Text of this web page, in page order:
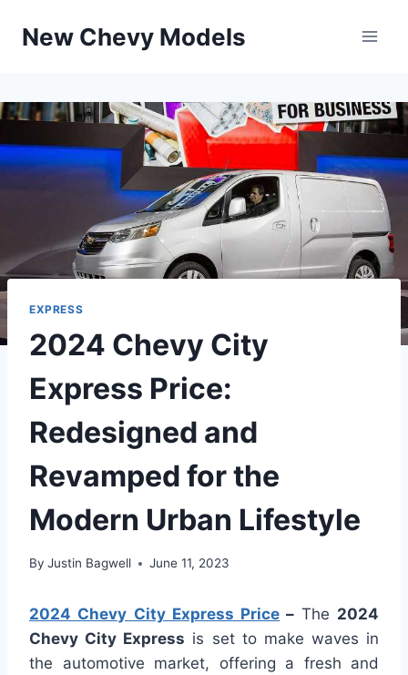
New Chevy Models
EXPRESS
2024 Chevy City
Express Price:
Redesigned and
Revamped for the
Modern Urban Lifestyle
By Justin Bagwell June 11, 2023
2024 Chevy City Express Price – The 2024
Chevy City Express is set to make waves in
the automotive market, offering a fresh and